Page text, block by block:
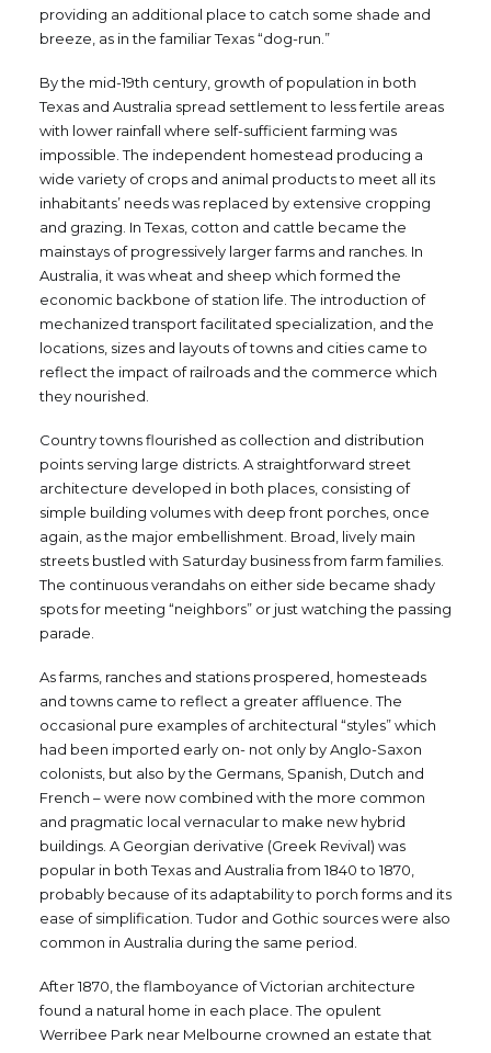
providing an additional place to catch some shade and
breeze, as in the familiar Texas “dog-run.”
By the mid-19th century, growth of population in both
Texas and Australia spread settlement to less fertile areas
with lower rainfall where self-sufficient farming was
impossible. The independent homestead producing a
wide variety of crops and animal products to meet all its
inhabitants’ needs was replaced by extensive cropping
and grazing. In Texas, cotton and cattle became the
mainstays of progressively larger farms and ranches. In
Australia, it was wheat and sheep which formed the
economic backbone of station life. The introduction of
mechanized transport facilitated specialization, and the
locations, sizes and layouts of towns and cities came to
reflect the impact of railroads and the commerce which
they nourished.
Country towns flourished as collection and distribution
points serving large districts. A straightforward street
architecture developed in both places, consisting of
simple building volumes with deep front porches, once
again, as the major embellishment. Broad, lively main
streets bustled with Saturday business from farm families.
The continuous verandahs on either side became shady
spots for meeting “neighbors” or just watching the passing
parade.
As farms, ranches and stations prospered, homesteads
and towns came to reflect a greater affluence. The
occasional pure examples of architectural “styles” which
had been imported early on- not only by Anglo-Saxon
colonists, but also by the Germans, Spanish, Dutch and
French – were now combined with the more common
and pragmatic local vernacular to make new hybrid
buildings. A Georgian derivative (Greek Revival) was
popular in both Texas and Australia from 1840 to 1870,
probably because of its adaptability to porch forms and its
ease of simplification. Tudor and Gothic sources were also
common in Australia during the same period.
After 1870, the flamboyance of Victorian architecture
found a natural home in each place. The opulent
Werribee Park near Melbourne crowned an estate that